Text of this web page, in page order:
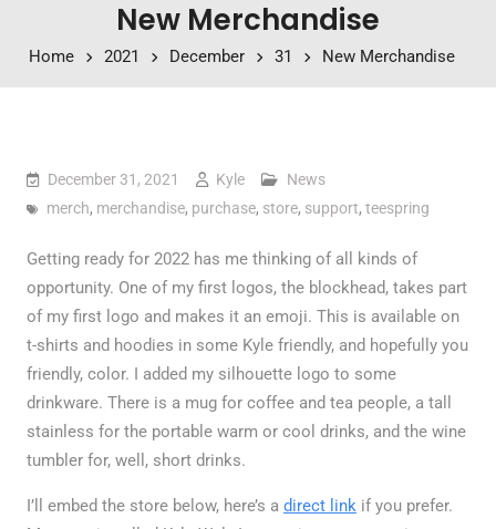
New Merchandise
Home 2021 December 31 New Merchandise
December 31, 2021 Kyle
News
merch, merchandise, purchase, store, support, teespring
Getting ready for 2022 has me thinking of all kinds of
opportunity. One of my first logos, the blockhead, takes part
of my first logo and makes it an emoji. This is available on
t-shirts and hoodies in some Kyle friendly, and hopefully you
friendly, color. I added my silhouette logo to some
drinkware. There is a mug for coffee and tea people, a tall
stainless for the portable warm or cool drinks, and the wine
tumbler for, well, short drinks.
I’ll embed the store below, here’s a direct linkif you prefer.